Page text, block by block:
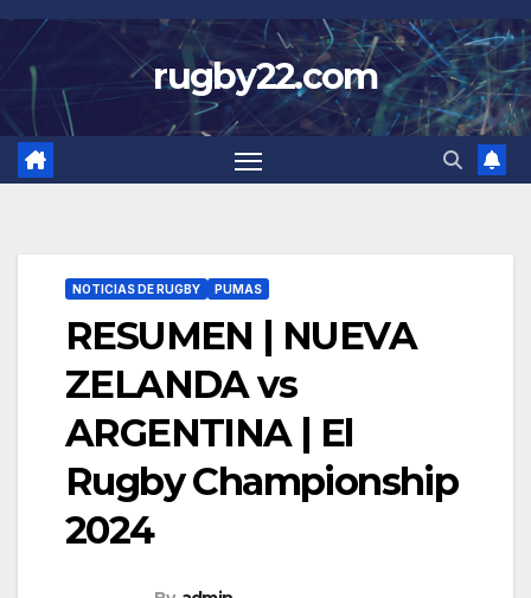
Skip
to
content
rugby22.com
NOTICIAS DE RUGBY PUMAS
RESUMEN | NUEVA
ZELANDA vs
ARGENTINA | El
Rugby Championship
2024